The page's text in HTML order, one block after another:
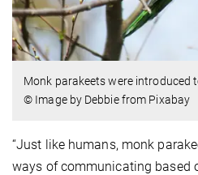
Monk parakeets were introduced
© Image by Debbie from Pixabay
“Just like humans, monk
ways of communicating based